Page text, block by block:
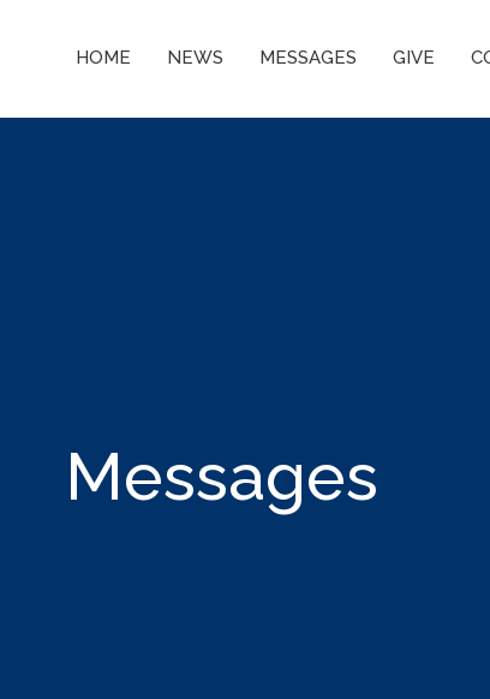
HOME NEWS MESSAGES GIVE
Messages